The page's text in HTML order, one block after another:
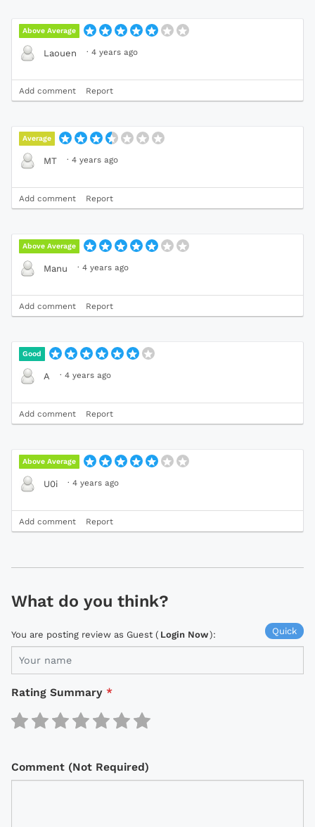
Above Average
Laouen · 4 years ago
Add comment Report
Average
MT · 4 years ago
Add comment Report
Above Average
Manu · 4 years ago
Add comment Report
Good
A · 4 years ago
Add comment Report
Above Average
U0i · 4 years ago
Add comment Report
What do you think?
Quick
You are posting review as Guest ( Login Now):
Rating Summary *
Comment (Not Required)